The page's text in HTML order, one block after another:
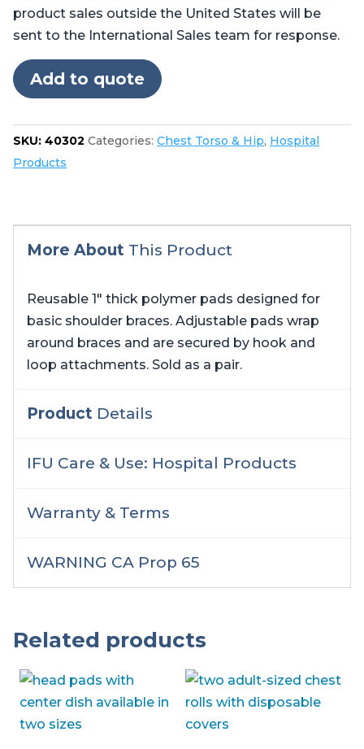
quantity
product sales outside the United States will be
sent to the International Sales team for response.
Add to quote
SKU: 40302 Categories: Chest Torso & Hip, Hospital
Products
More About This Product
Reusable 1″ thick polymer pads designed for
basic shoulder braces. Adjustable pads wrap
around braces and are secured by hook and
loop attachments. Sold as a pair.
Product Details
IFU Care & Use: Hospital Products
Warranty & Terms
WARNING CA Prop 65
Related products